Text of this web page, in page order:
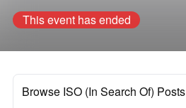
This event has ended
Browse ISO (In Search Of) Posts